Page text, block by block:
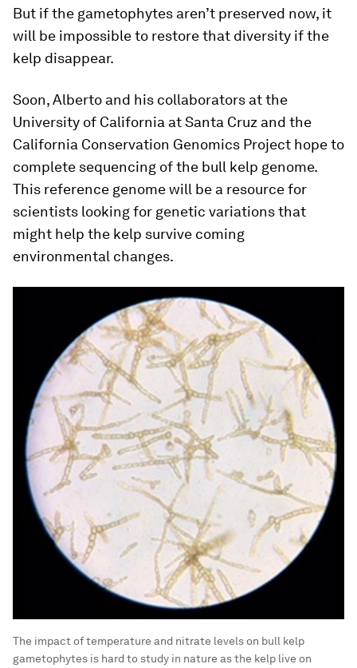
But if the gametophytes aren’t preserved now, it
will be impossible to restore that diversity if the
kelp disappear.
Soon, Alberto and his collaborators at the
University of California at Santa Cruz and the
California Conservation Genomics Project hope to
complete sequencing of the bull kelp genome.
This reference genome will be a resource for
scientists looking for genetic variations that
might help the kelp survive coming
environmental changes.
The impact of temperature and nitrate levels on bull kelp
gametophytes is hard to study in nature as the kelp live on